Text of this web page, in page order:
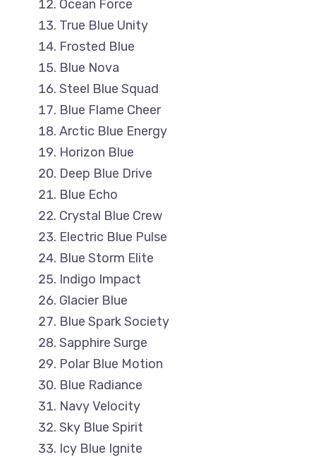
Ocean Force
True Blue Unity
Frosted Blue
Blue Nova
Steel Blue Squad
Blue Flame Cheer
Arctic Blue Energy
Horizon Blue
Deep Blue Drive
Blue Echo
Crystal Blue Crew
Electric Blue Pulse
Blue Storm Elite
Indigo Impact
Glacier Blue
Blue Spark Society
Sapphire Surge
Polar Blue Motion
Blue Radiance
Navy Velocity
Sky Blue Spirit
Icy Blue Ignite